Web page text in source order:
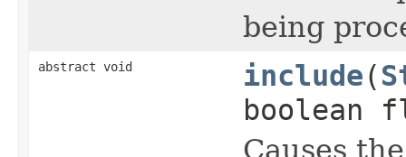
being
abstract void include(
boolean
Causes